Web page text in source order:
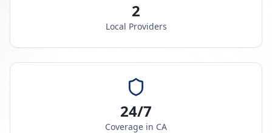
2
Local Providers
24/7
Coverage in CA